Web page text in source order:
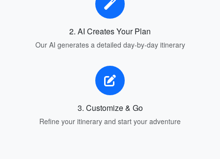
2. AI Creates Your Plan
Our AI generates a detailed day-by-day itinerary
3. Customize & Go
Refine your itinerary and start your adventure